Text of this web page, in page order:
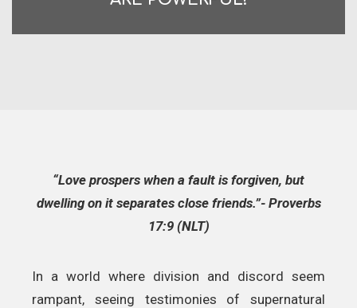
“Love prospers when a fault is forgiven, but
dwelling on it separates close friends.”- Proverbs
17:9 (NLT)
In a world where division and discord seem
rampant, seeing testimonies of supernatural